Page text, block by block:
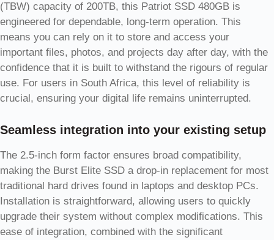
(TBW) capacity of 200TB, this Patriot SSD 480GB is
engineered for dependable, long-term operation. This
means you can rely on it to store and access your
important files, photos, and projects day after day, with the
confidence that it is built to withstand the rigours of regular
use. For users in South Africa, this level of reliability is
crucial, ensuring your digital life remains uninterrupted.
Seamless integration into your existing setup
The 2.5-inch form factor ensures broad compatibility,
making the Burst Elite SSD a drop-in replacement for most
traditional hard drives found in laptops and desktop PCs.
Installation is straightforward, allowing users to quickly
upgrade their system without complex modifications. This
ease of integration, combined with the significant